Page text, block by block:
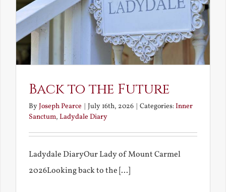
Back to the Future
ByJoseph Pearce | July 16th, 2026 | Categories:Inner
Sanctum, Ladydale Diary
Ladydale DiaryOur Lady of Mount Carmel
2026Looking back to the [...]